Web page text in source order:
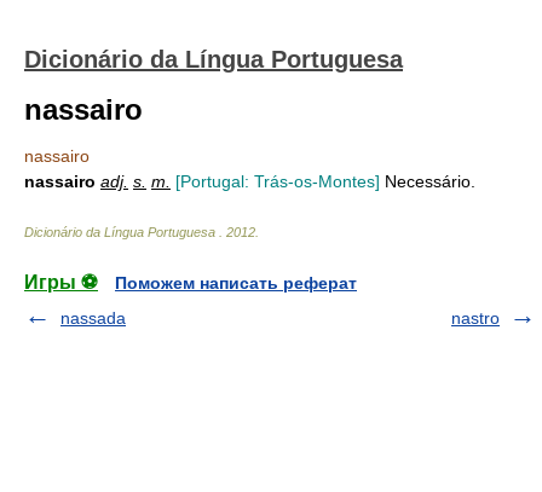
Dicionário da Língua Portuguesa
nassairo
nassairo
nassairo adj. s. m. [Portugal: Trás-os-Montes] Necessário.
Dicionário da Língua Portuguesa 2012
Игры ⚽
Поможем написать реферат
nassada
nastro